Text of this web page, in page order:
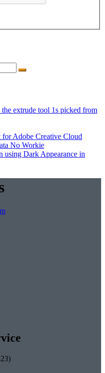
extrude tool 1s picked from
Adobe Creative Cloud
No Workie
using Dark Appearance in